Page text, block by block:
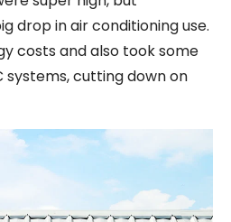
drop in air conditioning use.
costs and also took some
systems, cutting down on